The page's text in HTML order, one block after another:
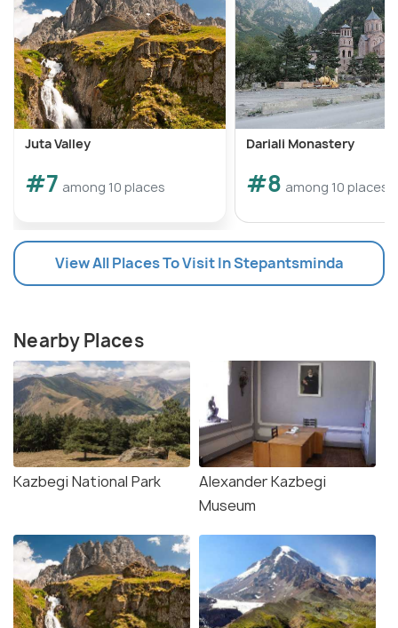
Juta Valley
#7 among 10 places
Dariali Monastery
#8 among 10 places
View All Places To Visit In Stepantsminda
Nearby Places
Kazbegi National Park
Alexander Kazbegi
Museum